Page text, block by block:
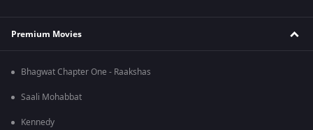
Premium Movies
Bhagwat Chapter One - Raakshas
Saali Mohabbat
Kennedy